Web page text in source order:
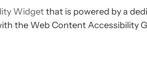
Widgetthat is powered by a
the Web Content Accessibility